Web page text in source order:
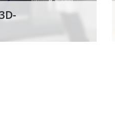
station for